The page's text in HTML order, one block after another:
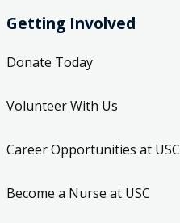
Getting Involved
Donate Today
Volunteer With Us
Career Opportunities at USC
Become a Nurse at USC